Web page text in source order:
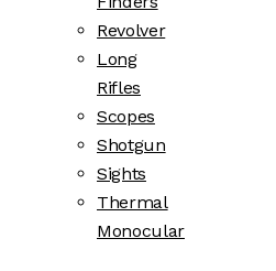
Revolver
Long
Rifles
Scopes
Shotgun
Sights
Thermal
Monocular